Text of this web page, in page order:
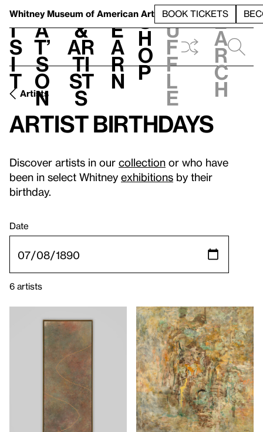
Whitney Museum of American Art BOOK TICKETS
V
i
s
i
t
h
a
t’
s
o
n
t
&
Ar
ti
st
s
L
e
a
r
n
S
h
o
p
h
u
f
f
l
e
e
a
r
c
h
Artists
Artist birthdays
Discover artists in our collection or who have
been in select Whitney exhibitions by their
birthday.
Date
6 artists